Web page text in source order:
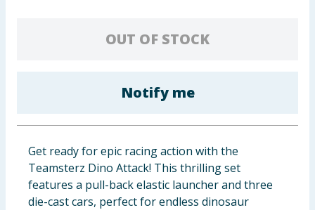
OUT OF STOCK
Notify me
Get ready for epic racing action with the
Teamsterz Dino Attack! This thrilling set
features a pull-back elastic launcher and three
die-cast cars, perfect for endless dinosaur